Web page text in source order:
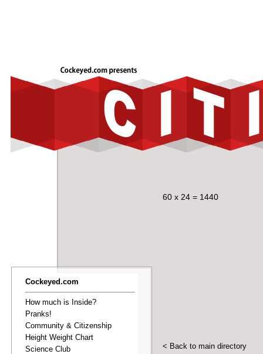
Cockeyed.com
How much is Inside?
Pranks!
Community & Citizenship
Height Weight Chart
Science Club
60 x 24 = 1440
< Back to main directory